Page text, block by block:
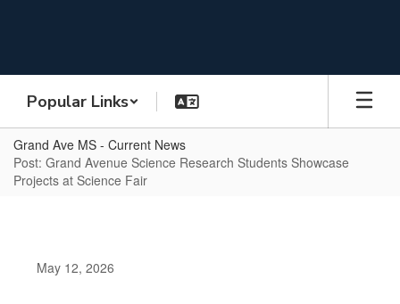
Popular Links
Grand Ave MS - Current News
Post: Grand Avenue Science Research Students Showcase
Projects at Science Fair
May 12, 2026